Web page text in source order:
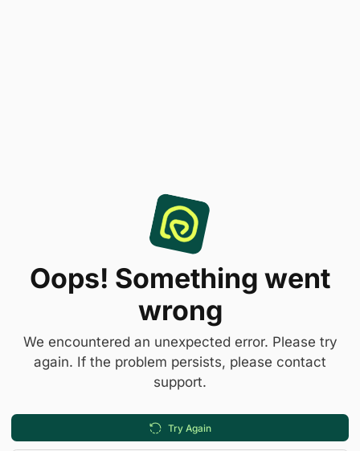
Oops! Something went
wrong
We encountered an unexpected error. Please try
again. If the problem persists, please contact
support.
Try Again